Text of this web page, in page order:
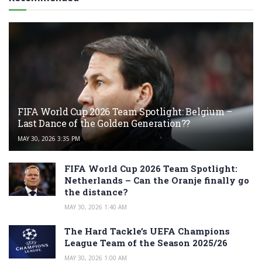
FIFA World Cup 2026 Team Spotlight: Belgium –
Last Dance of the Golden Generation??
MAY 30, 2026 3:35 PM
FIFA World Cup 2026 Team Spotlight:
Netherlands – Can the Oranje finally go
the distance?
MAY 30, 2026 1:40 AM
The Hard Tackle’s UEFA Champions
League Team of the Season 2025/26
MAY 30, 2026 1:00 AM